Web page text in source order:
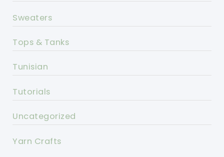
Sweaters
Tops & Tanks
Tunisian
Tutorials
Uncategorized
Yarn Crafts